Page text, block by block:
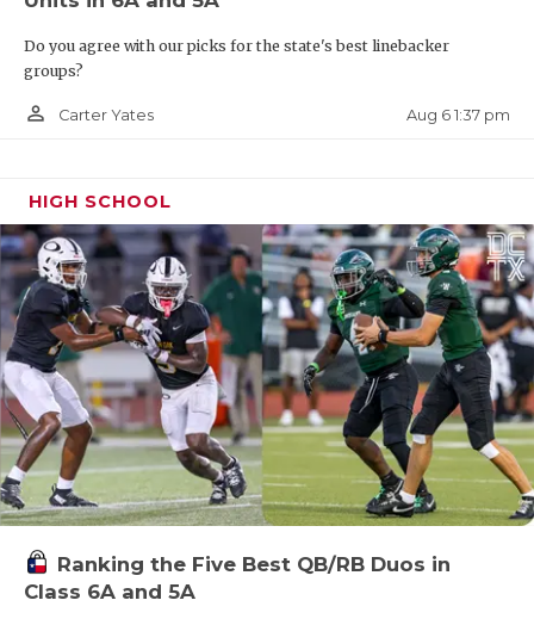
Do you agree with our picks for the state's best linebacker
groups?
person_outline Carter Yates Aug 6 1:37 pm
HIGH SCHOOL
Ranking the Five Best QB/RB Duos in
Class 6A and 5A